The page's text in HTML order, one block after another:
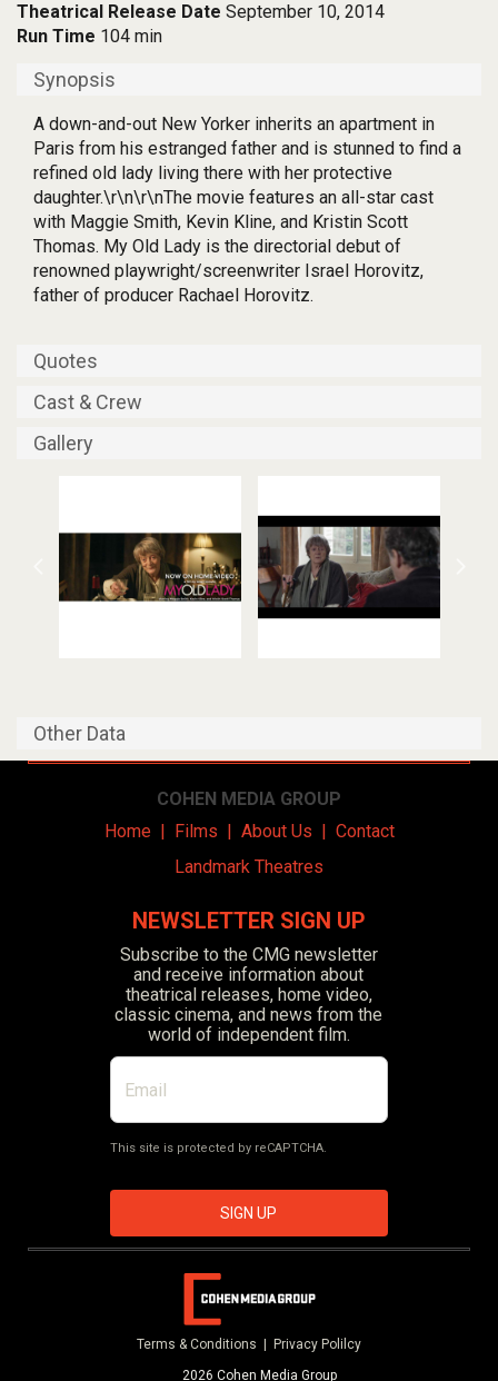
Theatrical Release Date September 10, 2014
Run Time 104 min
Synopsis
A down-and-out New Yorker inherits an apartment in
Paris from his estranged father and is stunned to find a
refined old lady living there with her protective
daughter.\r\n\r\nThe movie features an all-star cast
with Maggie Smith, Kevin Kline, and Kristin Scott
Thomas. My Old Lady is the directorial debut of
renowned playwright/screenwriter Israel Horovitz,
father of producer Rachael Horovitz.
Quotes
Cast & Crew
Gallery
Other Data
COHEN MEDIA GROUP
Home| Films About Us
Contact
Landmark Theatres
NEWSLETTER SIGN UP
Subscribe to the CMG newsletter
and receive information about
theatrical releases, home video,
classic cinema, and news from the
world of independent film.
This site is protected by reCAPTCHA.
SIGN UP
Terms & Conditions |
Privacy Polilcy
2026 Cohen Media Group